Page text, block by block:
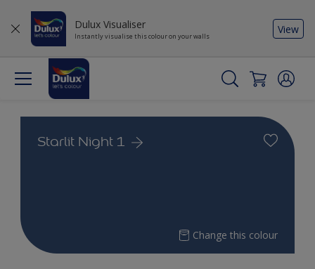
Dulux Visualiser
Instantly visualise this colour on your walls
View
Starlit Night 1
Change this colour